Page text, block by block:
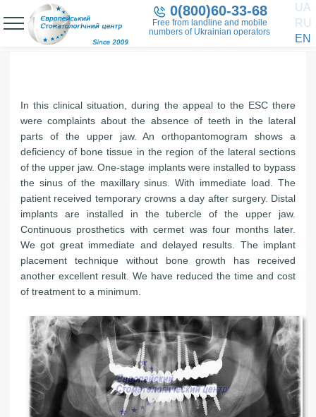
0(800)60-33-68
Free from landline and mobile
numbers of Ukrainian operators
UA
RU
EN
In this clinical situation, during the appeal to the ESC there
were complaints about the absence of teeth in the lateral
parts of the upper jaw. An orthopantomogram shows a
deficiency of bone tissue in the region of the lateral sections
of the upper jaw. One-stage implants were installed to bypass
the sinus of the maxillary sinus. With immediate load. The
patient received temporary crowns a day after surgery. Distal
implants are installed in the tubercle of the upper jaw.
Continuous prosthetics with cermet was four months later.
We got great immediate and delayed results. The implant
placement technique without bone growth has received
another excellent result. We have reduced the time and cost
of treatment to a minimum.